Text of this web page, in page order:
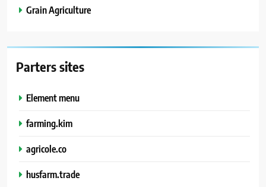
Grain Agriculture
Parters sites
Element menu
farming.kim
agricole.co
husfarm.trade